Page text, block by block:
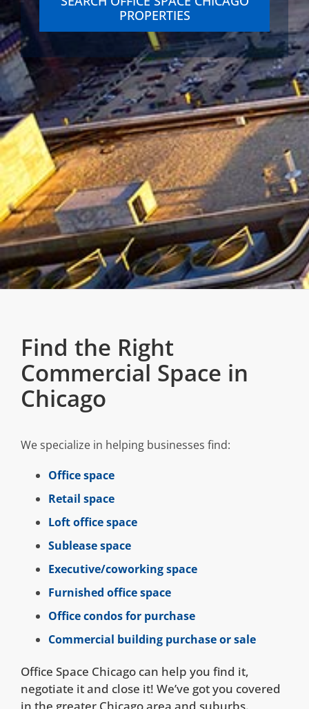
PROPERTIES
Find the Right
Commercial Space in
Chicago
We specialize in helping businesses find:
Office space
Retail space
Loft office space
Sublease space
Executive/coworking space
Furnished office space
Office condos for purchase
Commercial building purchase or sale
Office Space Chicago can help you find it,
negotiate it and close it! We’ve got you covered